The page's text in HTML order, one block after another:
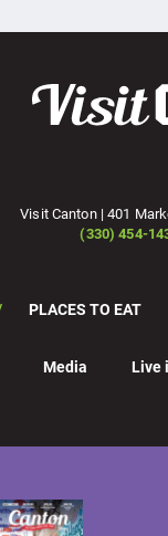
Visit Canton | 401
(330) 454-
PLACES TO EAT
Media Live